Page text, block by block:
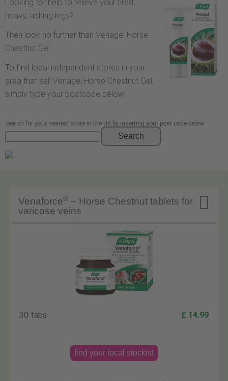
Looking for help to relieve your tired,
heavy, aching legs?
Then look no further than Venagel Horse
Chestnut Gel.
To find local independent stores in your
area that sell Venagel Horse Chestnut Gel,
simply type your postcode below.
Search for your nearest store in the UK by inserting your post code below
Search

Venaforce® – Horse Chestnut tablets for
varicose veins
30 tabs £ 14.99
find your local stockist